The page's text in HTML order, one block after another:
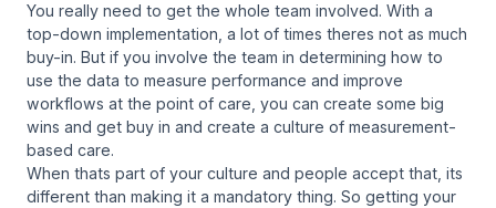
You really need to get the whole team involved. With a
top-down implementation, a lot of times theres not as much
buy-in. But if you involve the team in determining how to
use the data to measure performance and improve
workflows at the point of care, you can create some big
wins and get buy in and create a culture of measurement-
based care.
When thats part of your culture and people accept that, its
different than making it a mandatory thing. So getting your